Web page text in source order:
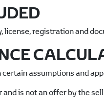
registration and
assumptions and
is not an offer by the